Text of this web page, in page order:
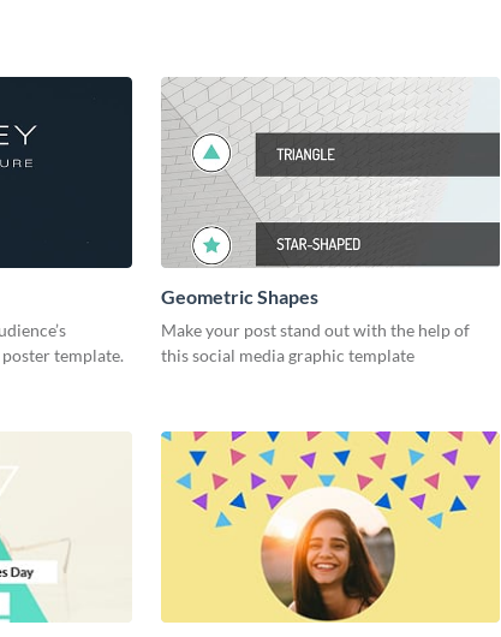
template.
Geometric Shapes
Make your post stand out with the help of
this social media graphic template